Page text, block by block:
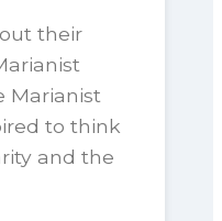
their
Marianist
to think
and the